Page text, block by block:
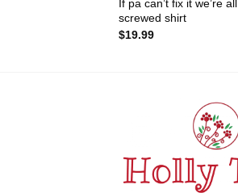
If pa can’t fix it we’re all
screwed shirt
$19.99